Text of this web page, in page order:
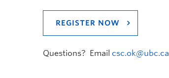
REGISTER NOW
Questions? Email csc.ok@ubc.ca